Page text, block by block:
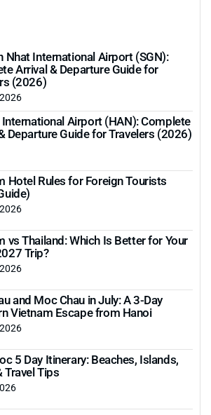
Nhat International Airport (SGN):
Arrival & Departure Guide for
(2026)
International Airport (HAN): Complete
Departure Guide for Travelers (2026)
Hotel Rules for Foreign Tourists
vs Thailand: Which Is Better for Your
Trip?
and Moc Chau in July: A 3-Day
Vietnam Escape from Hanoi
5 Day Itinerary: Beaches, Islands,
Travel Tips